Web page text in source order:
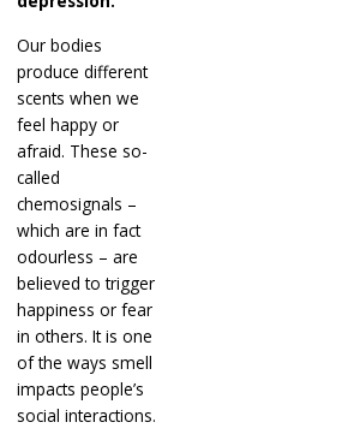
Our bodies
produce different
scents when we
feel happy or
afraid. These so-
called
chemosignals –
which are in fact
odourless – are
believed to trigger
happiness or fear
in others. It is one
of the ways smell
impacts people’s
social interactions.